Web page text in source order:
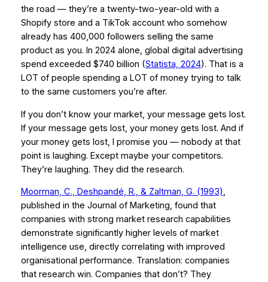
the road — they’re a twenty-two-year-old with a
Shopify store and a TikTok account who somehow
already has 400,000 followers selling the same
product as you. In 2024 alone, global digital advertising
spend exceeded $740 billion (Statista, 2024). That is a
LOT of people spending a LOT of money trying to talk
to the same customers you’re after.
If you don’t know your market, your message gets lost.
If your message gets lost, your money gets lost. And if
your money gets lost, I promise you — nobody at that
point is laughing. Except maybe your competitors.
They’re laughing. They did the research.
Moorman, C., Deshpandé, R., & Zaltman, G. (1993),
published in the Journal of Marketing, found that
companies with strong market research capabilities
demonstrate significantly higher levels of market
intelligence use, directly correlating with improved
organisational performance. Translation: companies
that research win. Companies that don’t? They